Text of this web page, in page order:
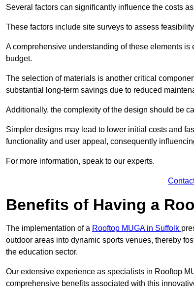
Several factors can significantly influence the costs
These factors include site surveys to assess
A comprehensive understanding of these elements
budget.
The selection of materials is another critical
substantial long-term savings due to reduced
Additionally, the complexity of the design should be
Simpler designs may lead to lower initial costs and
functionality and user appeal, consequently
For more information, speak to our experts.
Benefits of Having a
The implementation of a Rooftop MUGA in Suffolk
outdoor areas into dynamic sports venues, thereby
the education sector.
Our extensive experience as specialists in Rooftop
comprehensive benefits associated with this